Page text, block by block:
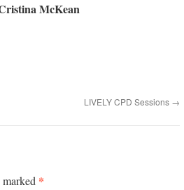
McKean
LIVELY CPD Sessions →
*